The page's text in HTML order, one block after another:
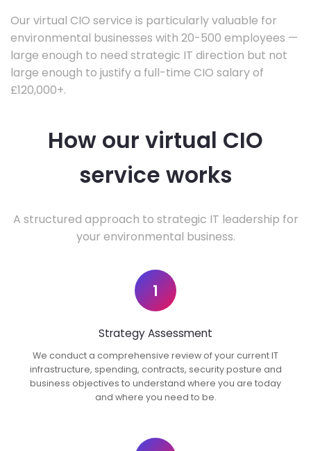
Our virtual CIO service is particularly valuable for
environmental businesses with 20-500 employees —
large enough to need strategic IT direction but not
large enough to justify a full-time CIO salary of
£120,000+.
How our virtual CIO
service works
A structured approach to strategic IT leadership for
your environmental business.
1
Strategy Assessment
We conduct a comprehensive review of your current IT
infrastructure, spending, contracts, security posture and
business objectives to understand where you are today
and where you need to be.